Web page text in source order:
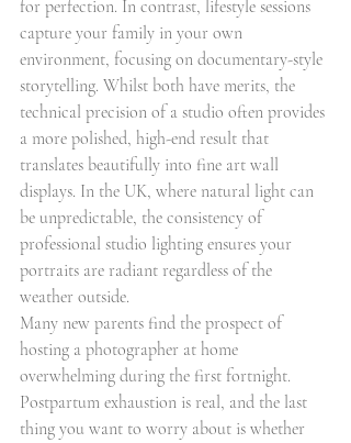
for perfection. In contrast, lifestyle sessions
capture your family in your own
environment, focusing on documentary-style
storytelling. Whilst both have merits, the
technical precision of a studio often provides
a more polished, high-end result that
translates beautifully into fine art wall
displays. In the UK, where natural light can
be unpredictable, the consistency of
professional studio lighting ensures your
portraits are radiant regardless of the
weather outside.
Many new parents find the prospect of
hosting a photographer at home
overwhelming during the first fortnight.
Postpartum exhaustion is real, and the last
thing you want to worry about is whether